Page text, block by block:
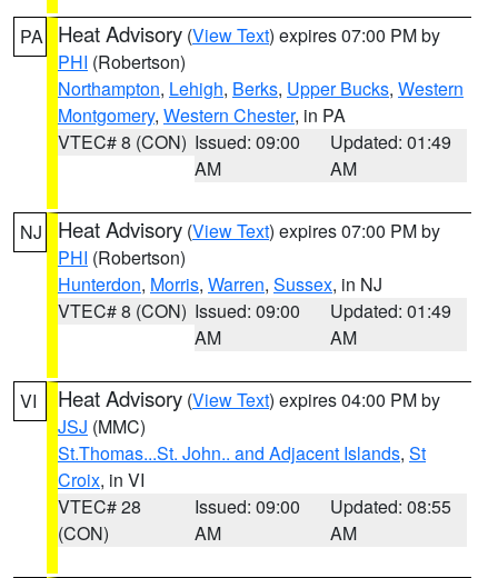
PA Heat Advisory (View Text) expires 07:00 PM by
PHI (Robertson)
Northampton, Lehigh, Berks, Upper Bucks, Western
Montgomery, Western Chester, in PA
VTEC# 8 (CON) Issued: 09:00
AM
Updated: 01:49
AM
NJ Heat Advisory (View Text) expires 07:00 PM by
PHI (Robertson)
Hunterdon, Morris, Warren, Sussex, in NJ
VTEC# 8 (CON) Issued: 09:00
AM
Updated: 01:49
AM
VI Heat Advisory (View Text) expires 04:00 PM by
JSJ (MMC)
St.Thomas...St. John.. and Adjacent Islands, St
Croix, in VI
VTEC# 28
(CON)
Issued: 09:00
AM
Updated: 08:55
AM